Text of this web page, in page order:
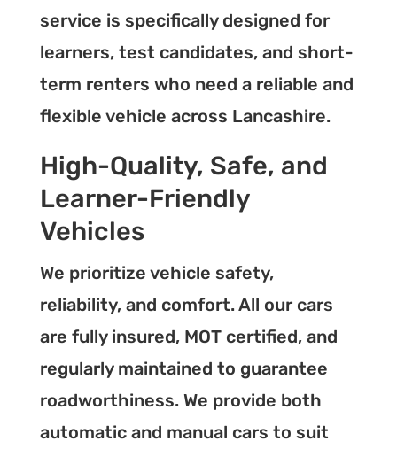
service is specifically designed for
learners, test candidates, and short-
term renters who need a reliable and
flexible vehicle across Lancashire.
High-Quality, Safe, and
Learner-Friendly
Vehicles
We prioritize vehicle safety,
reliability, and comfort. All our cars
are fully insured, MOT certified, and
regularly maintained to guarantee
roadworthiness. We provide both
automatic and manual cars to suit